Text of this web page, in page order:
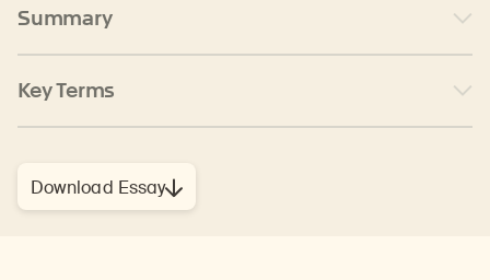
Summary
Key Terms
Download Essay